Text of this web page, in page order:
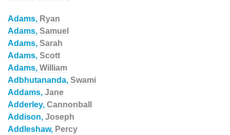
Adams, Ryan
Adams, Samuel
Adams, Sarah
Adams, Scott
Adams, William
Adbhutananda, Swami
Addams, Jane
Adderley, Cannonball
Addison, Joseph
Addleshaw, Percy